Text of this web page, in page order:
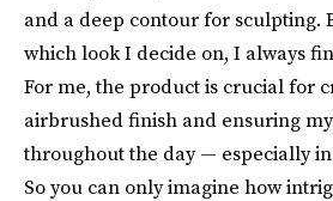
and a deep contour for sculpting.
which look I decide on, I always
For me, the product is crucial for
airbrushed finish and ensuring
throughout the day — especially
So you can only imagine how